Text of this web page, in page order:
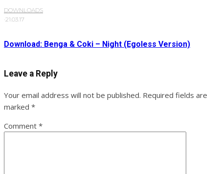
DOWNLOADS
·21.03.17
Download: Benga & Coki – Night (Egoless Version)
Leave a Reply
Your email address will not be published. Required fields are
marked *
Comment *